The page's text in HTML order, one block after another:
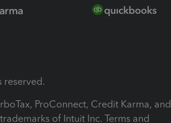
reserved.
ProConnect, Credit Karma, and
of Intuit Inc. Terms and